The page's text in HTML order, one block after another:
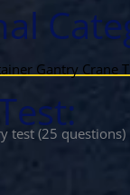
Gantry Crane
test (25 questions)